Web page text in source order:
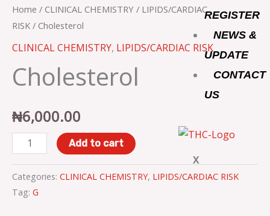
o
k
r r
a
m
REGISTER
NEWS &
UPDATE
CONTACT
US
X
Home / CLINICAL CHEMISTRY / LIPIDS/CARDIAC
RISK / Cholesterol
CLINICAL CHEMISTRY, LIPIDS/CARDIAC RISK
Cholesterol
₦6,000.00
Add to cart
Categories: CLINICAL CHEMISTRY, LIPIDS/CARDIAC RISK
Tag: G